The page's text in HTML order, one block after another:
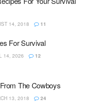
14, 2018 11
For Survival
14, 2026 12
The Cowboys
13, 2018 24